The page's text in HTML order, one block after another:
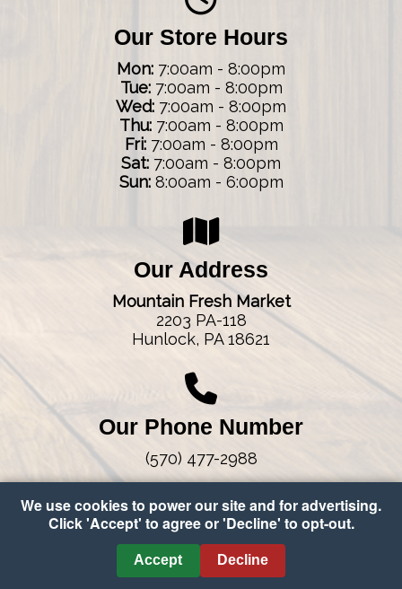
Our Address
Mountain Fresh Market
2203 PA-118
Hunlock, PA 18621
Our Phone Number
(570) 477-2988
Our Store Hours
Mon: 7:00am - 8:00pm
Tue:7:00am - 8:00pm
Wed: 7:00am - 8:00pm
Thu:7:00am - 8:00pm
Fri:7:00am - 8:00pm
Sat: 7:00am - 8:00pm
Sun:8:00am - 6:00pm
Copyright © 2026 Mountain Fresh Market•
Cookie Preferences
We use cookies to power our site and for advertising.
Click 'Accept' to agree or 'Decline' to opt-out.
Accept Decline